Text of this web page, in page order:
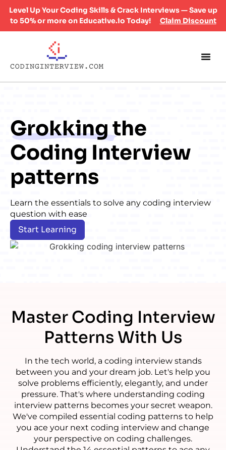
Level Up Your Coding Skills & Crack Interviews — Save up
to 50% or more on Educative.io Today!
Claim Discount
Grokkingthe
Coding Interview
patterns
Learn the essentials to solve any coding interview
question with ease
Start Learning
Master Coding Interview
Patterns With Us
In the tech world, a coding interview stands
between you and your dream job. Let's help you
solve problems efficiently, elegantly, and under
pressure. That's where understanding coding
interview patterns becomes your secret weapon.
We've compiled essential coding patterns to help
you ace your next coding interview and change
your perspective on coding challenges.